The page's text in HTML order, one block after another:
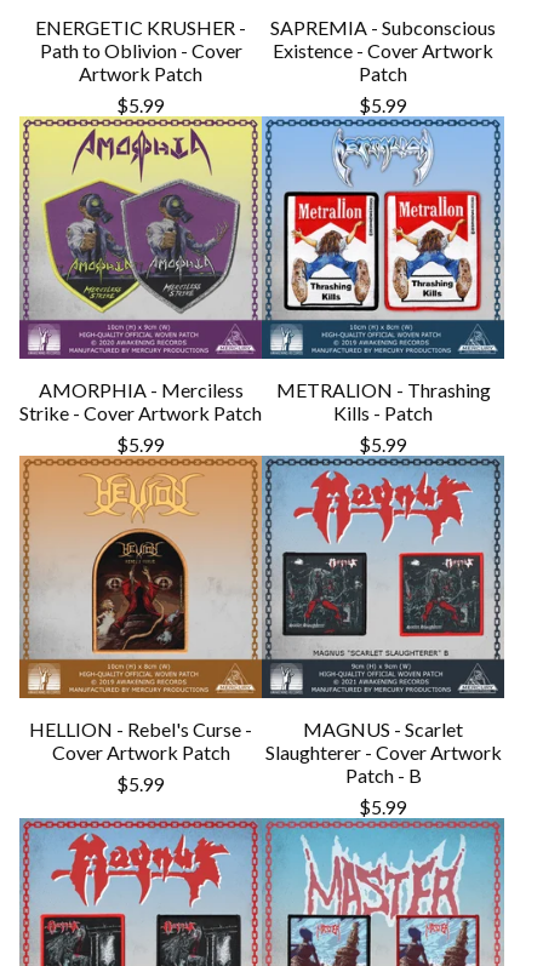
ENERGETIC KRUSHER -
Path to Oblivion - Cover
Artwork Patch
$5.99
SAPREMIA - Subconscious
Existence - Cover Artwork
Patch
$5.99
AMORPHIA - Merciless
Strike - Cover Artwork Patch
$5.99
METRALION - Thrashing
Kills - Patch
$5.99
HELLION - Rebel's Curse -
Cover Artwork Patch
$5.99
MAGNUS - Scarlet
Slaughterer - Cover Artwork
Patch - B
$5.99